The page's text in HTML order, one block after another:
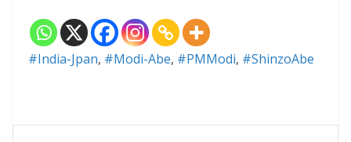
#India-Jpan, #Modi-Abe, #PMModi, #ShinzoAbe